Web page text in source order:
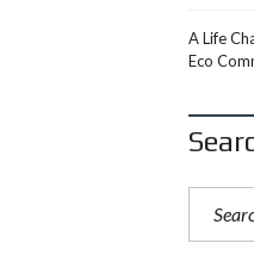
A Life
Eco